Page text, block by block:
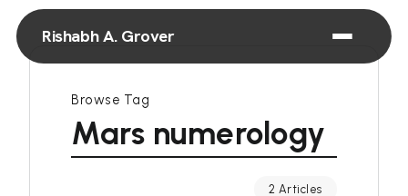
Rishabh A. Grover
Browse Tag
Mars numerology
2 Articles